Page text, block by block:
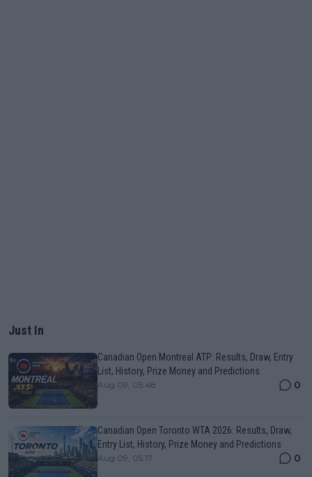
Just In
Canadian Open Montreal ATP: Results, Draw, Entry
List, History, Prize Money and Predictions
Aug 09, 05:48 0
Canadian Open Toronto WTA 2026: Results, Draw,
Entry List, History, Prize Money and Predictions
Aug 09, 05:17 0